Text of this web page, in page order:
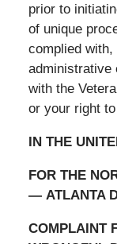
prior to
of unique
complied
administrative
with the
or your right
IN THE
FOR THE
— ATLANTA
COMPLAINT